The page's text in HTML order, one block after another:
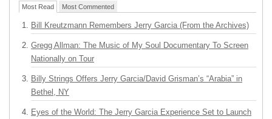
Most Read Most Commented
Bill Kreutzmann Remembers Jerry Garcia (From the Archives)
Gregg Allman: The Music of My Soul Documentary To Screen
Nationally on Tour
Billy Strings Offers Jerry Garcia/David Grisman’s “Arabia” in
Bethel, NY
Eyes of the World: The Jerry Garcia Experience Set to Launch